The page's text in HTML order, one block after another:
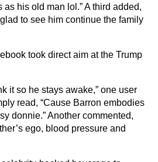
his old man lol.” A third added,
to see him continue the family
took direct aim at the Trump
it so he stays awake,” one user
read, “Cause Barron embodies
donnie.” Another commented,
ego, blood pressure and